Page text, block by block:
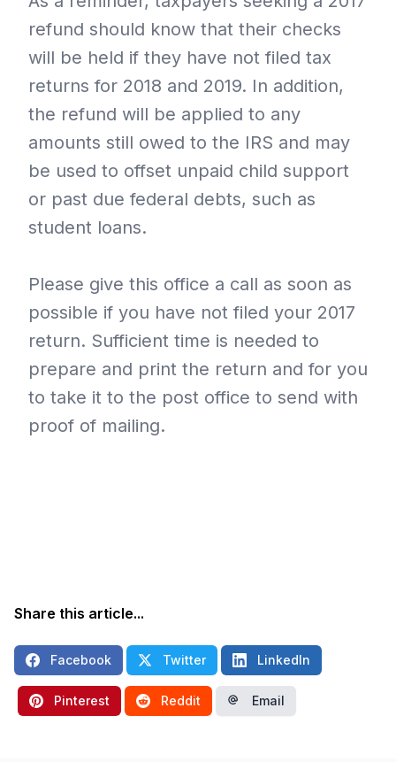
refund should know that their checks
will be held if they have not filed tax
returns for 2018 and 2019. In addition,
the refund will be applied to any
amounts still owed to the IRS and may
be used to offset unpaid child support
or past due federal debts, such as
student loans.
Please give this office a call as soon as
possible if you have not filed your 2017
return. Sufficient time is needed to
prepare and print the return and for you
to take it to the post office to send with
proof of mailing.
Share this article...
Facebook Twitter LinkedIn
Pinterest Reddit Email